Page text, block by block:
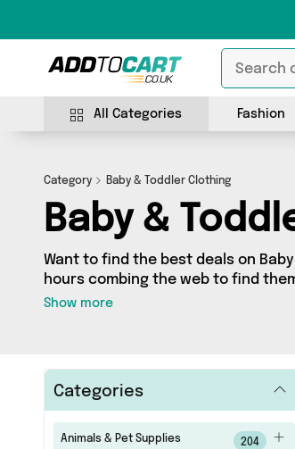
All Categories Fashion
Category Baby & Toddler Clothing
Baby &
Want to find the best deals on
hours combing the web to find
you’ll find a fantastic range of 153
Show more
Categories
Animals & Pet Supplies 204